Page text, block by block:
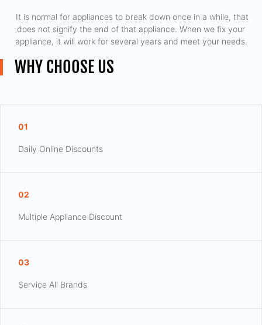
​ It is normal for appliances to break down once in a while, that
does not signify the end of that appliance. When we fix your
appliance, it will work for several years and meet your needs.
WHY CHOOSE US
01
Daily Online Discounts
02
Multiple Appliance Discount
03
Service All Brands